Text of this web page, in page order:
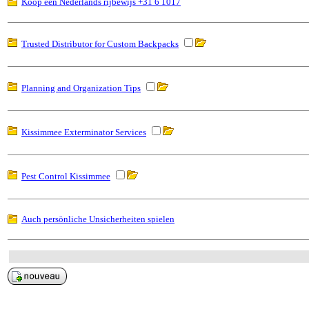
Trusted Distributor for Custom Backpacks
Planning and Organization Tips
Kissimmee Exterminator Services
Pest Control Kissimmee
Auch persönliche Unsicherheiten spielen